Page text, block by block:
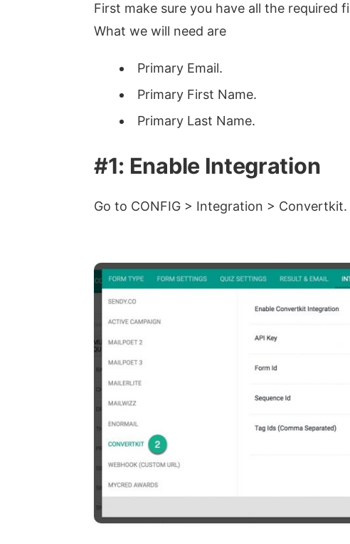
First make sure you have all the required
What we will need are
Primary Email.
Primary First Name.
Primary Last Name.
#1: Enable Integration
Go to CONFIG > Integration > Convertkit.